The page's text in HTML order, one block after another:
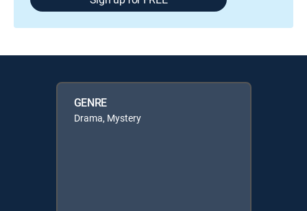
GENRE
Drama, Mystery